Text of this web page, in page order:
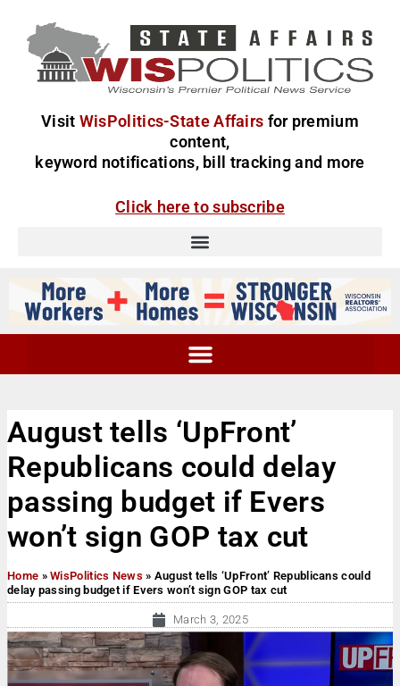
Visit WisPolitics-State Affairs for premium
content,
keyword notifications, bill tracking and more
Click here to subscribe
August tells ‘UpFront’
Republicans could delay
passing budget if Evers
won’t sign GOP tax cut
Home »WisPolitics News » August tells ‘UpFront’ Republicans could
delay passing budget if Evers won’t sign GOP tax cut
March 3, 2025